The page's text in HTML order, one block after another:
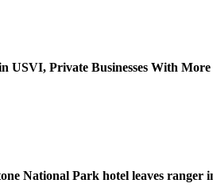
USVI, Private Businesses With
National Park hotel leaves ranger